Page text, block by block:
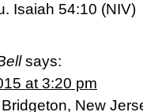
Isaiah 54:10 (NIV)
says:
at 3:20 pm
New